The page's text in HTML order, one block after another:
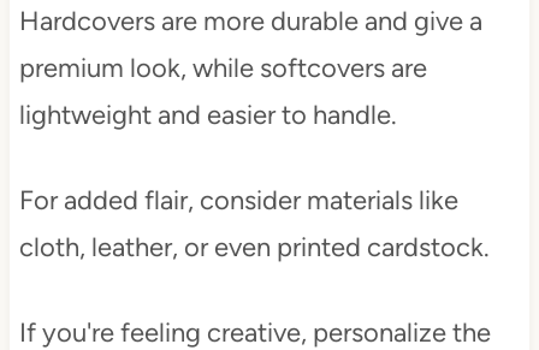
Hardcovers are more durable and give a
premium look, while softcovers are
lightweight and easier to handle.
For added flair, consider materials like
cloth, leather, or even printed cardstock.
If you're feeling creative, personalize the